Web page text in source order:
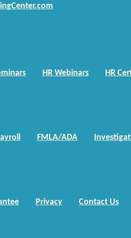
HR Webinars HR
FMLA/ADA
Privacy Contact Us